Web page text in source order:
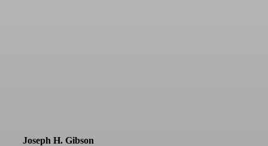
Joseph H. Gibson